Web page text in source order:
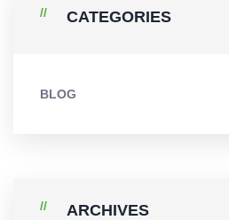
CATEGORIES
BLOG
ARCHIVES